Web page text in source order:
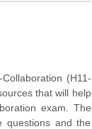
(H11-
that will help
exam. The
questions and the